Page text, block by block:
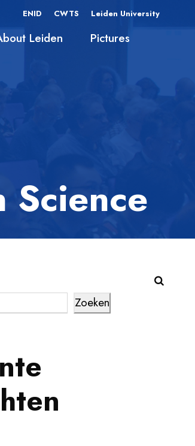
ENID CWTS Leiden University
Leiden Pictures
Science
Zoeken